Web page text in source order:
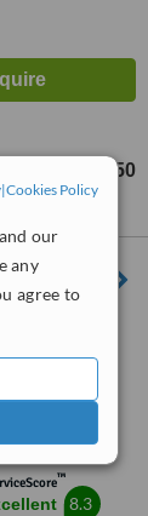
|Cookies Policy
our
any
agree to
US$750
™
8.3